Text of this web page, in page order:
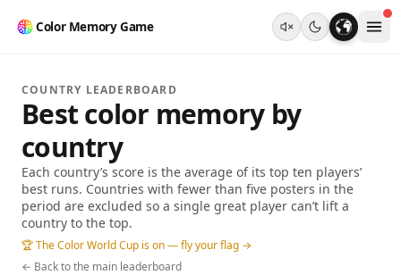
Color Memory Game
COUNTRY LEADERBOARD
Best color memory by
country
Each country’s score is the average of its top ten players’
best runs. Countries with fewer than five posters in the
period are excluded so a single great player can’t lift a
country to the top.
🏆 The Color World Cup is on — fly your flag →
← Back to the main leaderboard